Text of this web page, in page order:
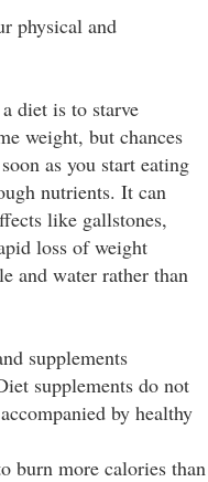
physical and
diet is to starve
weight, but chances
as you start eating
nutrients. It can
like gallstones,
loss of weight
and water rather than
supplements
supplements do not
by healthy
burn more calories than